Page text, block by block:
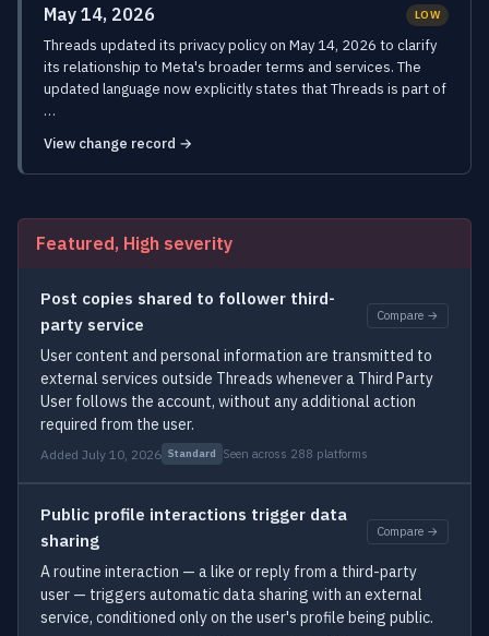
May 14, 2026 LOW
Threads updated its privacy policy on May 14, 2026 to clarify
its relationship to Meta's broader terms and services. The
updated language now explicitly states that Threads is part of
…
View change record →
Featured, High severity
Post copies shared to follower third-
party service
Compare →
User content and personal information are transmitted to
external services outside Threads whenever a Third Party
User follows the account, without any additional action
required from the user.
Added July 10, 2026 Standard Seen across 288 platforms
Public profile interactions trigger data
sharing
Compare →
A routine interaction — a like or reply from a third-party
user — triggers automatic data sharing with an external
service, conditioned only on the user's profile being public.